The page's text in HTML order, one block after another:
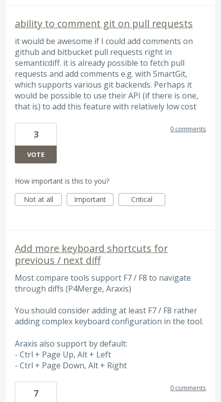
ability to comment git on pull requests
it would be awesome if I could add comments on
github and bitbucket pull requests right in
semanticdiff. it is already possible to fetch pull
requests and add comments e.g. with SmartGit,
which supports various git backends. Perhaps it
would be possible to use their API (if there is one,
that is) to add this feature with relatively low cost
3
VOTE
0 comments
How important is this to you?
Not at all
Important Critical
Add more keyboard shortcuts for
previous / next diff
Most compare tools support F7 / F8 to navigate
through diffs (P4Merge, Araxis)
You should consider adding at least F7 / F8 rather
adding complex keyboard configuration in the tool.
Araxis also support by default:
- Ctrl + Page Up, Alt + Left
- Ctrl + Page Down, Alt + Right
7 0 comments